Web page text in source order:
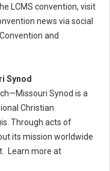
LCMS convention, visit
news via social
and
Synod
Synod is a
Christian
Through acts of
its mission worldwide
Learn more at